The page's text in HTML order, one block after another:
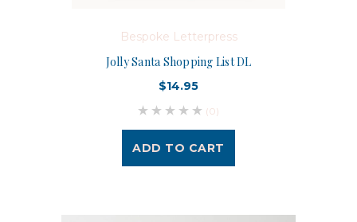
Bespoke Letterpress
Jolly Santa Shopping List DL
$14.95
(0)
ADD TO CART